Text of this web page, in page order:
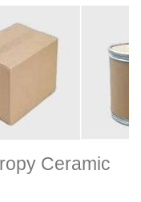
Ceramic